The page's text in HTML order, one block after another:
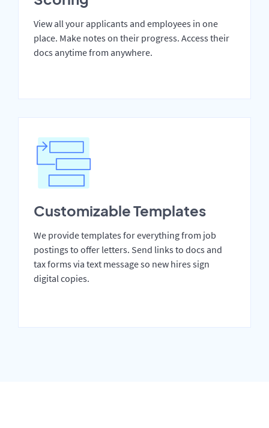
View all your applicants and employees in one
place. Make notes on their progress. Access their
docs anytime from anywhere.
Customizable Templates
We provide templates for everything from job
postings to offer letters. Send links to docs and
tax forms via text message so new hires sign
digital copies.